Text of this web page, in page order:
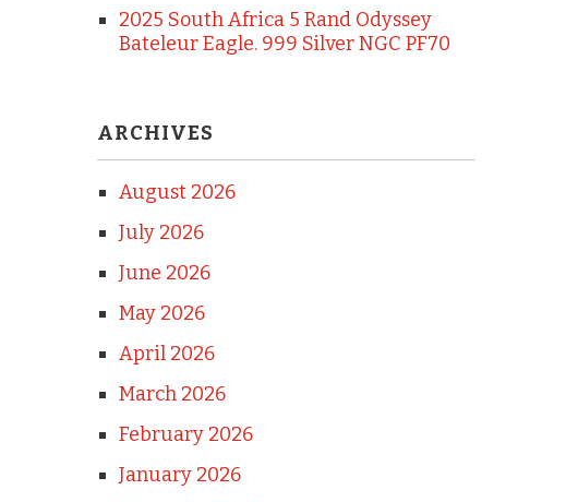
2025 South Africa 5 Rand Odyssey
Bateleur Eagle. 999 Silver NGC PF70
ARCHIVES
August 2026
July 2026
June 2026
May 2026
April 2026
March 2026
February 2026
January 2026